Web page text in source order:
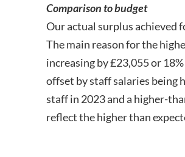
Comparison to budget
Our actual surplus achieved
The main reason for the
increasing by £23,055 or
offset by staff salaries being
staff in 2023 and a higher-
reflect the higher than